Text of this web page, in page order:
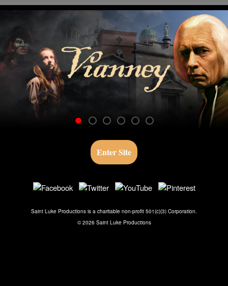
Skip to main content
Vianney
Enter Site
Saint Luke Productions is a charitable non-profit 501(c)(3) Corporation.
©2026 Saint Luke Productions